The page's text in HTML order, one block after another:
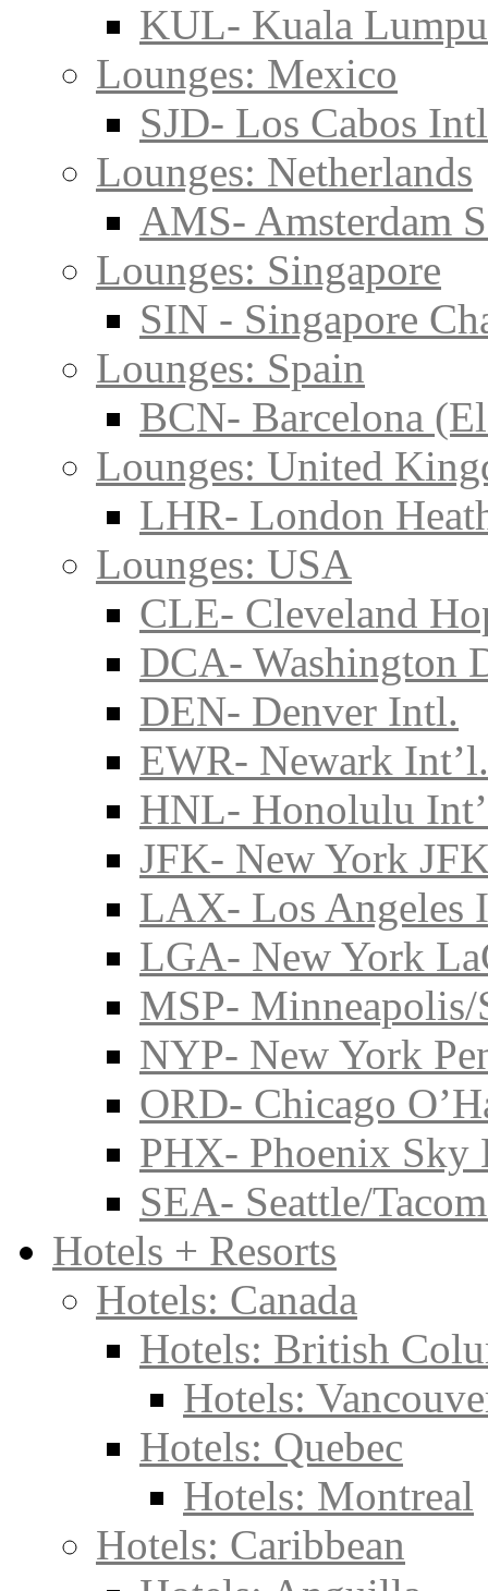
KUL- Kuala
Lounges: Mexico
SJD- Los Cabos
Lounges: Netherlands
AMS- Amsterdam
Lounges: Singapore
SIN - Singapore
Lounges: Spain
BCN- Barcelona
Lounges: United
LHR- London
Lounges: USA
CLE- Cleveland
DCA- Washington
DEN- Denver Intl.
EWR- Newark Int’l.
HNL- Honolulu
JFK- New York
LAX- Los Angeles
LGA- New York
MSP- Minneapolis/
NYP- New York
ORD- Chicago
PHX- Phoenix Sky
SEA- Seattle/
Hotels + Resorts
Hotels: Canada
Hotels: British
Hotels:
Hotels: Quebec
Hotels: Montreal
Hotels: Caribbean